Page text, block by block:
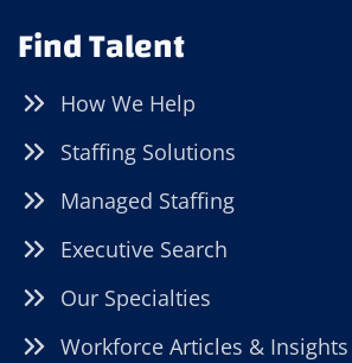
Find Talent
How We Help
Staffing Solutions
Managed Staffing
Executive Search
Our Specialties
Workforce Articles & Insights